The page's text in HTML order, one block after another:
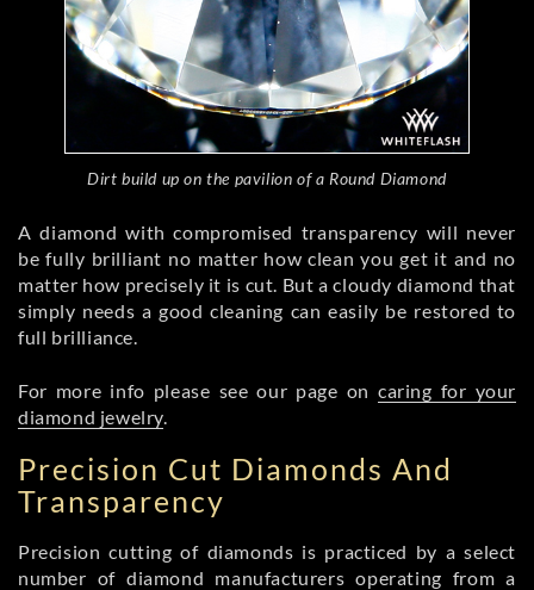
Dirt build up on the pavilion of a Round Diamond
A diamond with compromised transparency will never
be fully brilliant no matter how clean you get it and no
matter how precisely it is cut. But a cloudy diamond that
simply needs a good cleaning can easily be restored to
full brilliance.
For more info please see our page oncaring for your
diamond jewelry
Precision Cut Diamonds And
Transparency
Precision cutting of diamonds is practiced by a select
number of diamond manufacturers operating from a